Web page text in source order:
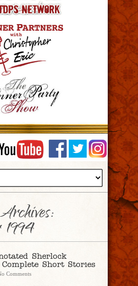
1994
Sherlock
Complete Short Stories
Comments